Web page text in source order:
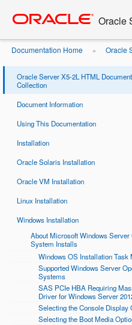
content
Oracle
Documentation Home » Oracle
Oracle Server X5-2L HTML
Collection
Document Information
Using This Documentation
Installation
Oracle Solaris Installation
Oracle VM Installation
Linux Installation
Windows Installation
About Microsoft Windows Server
System Installs
Windows OS Installation Task
Supported Windows Server
Systems
SAS PCIe HBA Requiring
Driver for Windows Server
Selecting the Console Display
Selecting the Boot Media